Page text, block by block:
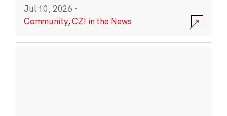
Jul 10, 2026 ·
Community,CZI in the News